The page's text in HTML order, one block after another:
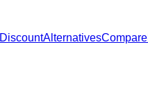
DiscountAlternativesCompare